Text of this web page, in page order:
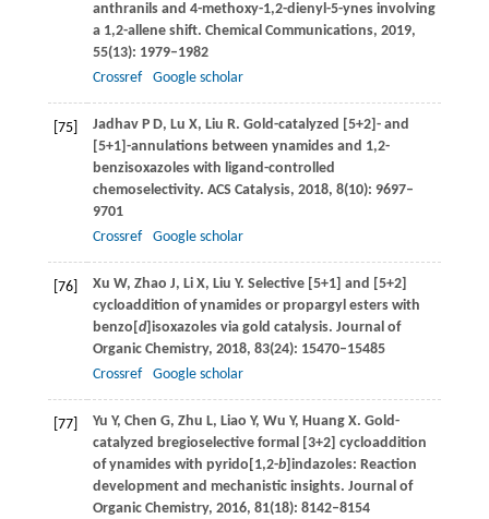
anthranils and 4-methoxy-1,2-dienyl-5-ynes involving
a 1,2-allene shift. Chemical Communications, 2019,
55(13): 1979–1982
Crossref
Google scholar
[75] JadhavP D, Lu X, Liu R. Gold-catalyzed [5+2]- and
[5+1]-annulations between ynamides and 1,2-
benzisoxazoles with ligand-controlled
chemoselectivity. ACS Catalysis, 2018, 8(10): 9697–
9701
Crossref
Google scholar
[76] Xu W, Zhao J, LiX, Liu Y. Selective [5+1] and [5+2]
cycloaddition of ynamides or propargyl esters with
benzo[d]isoxazoles via gold catalysis. Journal of
Organic Chemistry, 2018, 83(24): 15470–15485
Crossref
Google scholar
[77] Yu Y, Chen G, Zhu L, Liao Y, Wu Y, HuangX. Gold-
catalyzed bregioselective formal [3+2] cycloaddition
of ynamides with pyrido[1,2-b]indazoles: Reaction
development and mechanistic insights. Journal of
Organic Chemistry, 2016, 81(18): 8142–8154